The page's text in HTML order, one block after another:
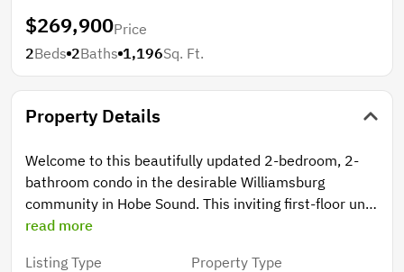
$269,900Price
2Beds 2Baths 1,196Sq. Ft.
Property Details
Welcome to this beautifully updated 2-bedroom, 2-
bathroom condo in the desirable Williamsburg
community in Hobe Sound. This inviting first-floor unit
features an open-concept kitchen with brand-new
read more
Listing Type Property Type